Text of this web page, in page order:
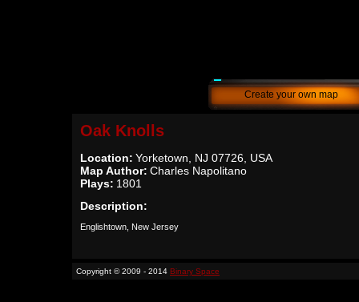
Create your own map
Oak Knolls
Location: Yorketown, NJ 07726, USA
Map Author: Charles Napolitano
Plays: 1801
Description:
Englishtown, New Jersey
Copyright © 2009 - 2014 Binary Space